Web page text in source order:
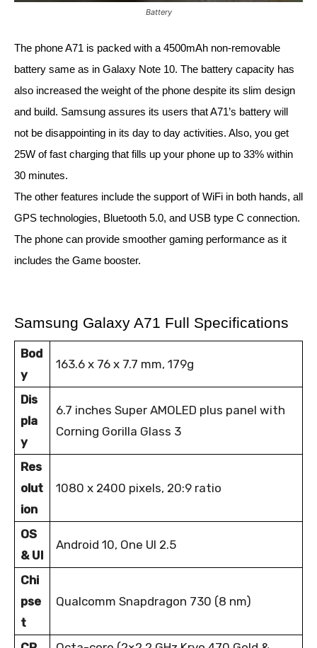
Battery
The phone A71 is packed with a 4500mAh non-removable
battery same as in Galaxy Note 10. The battery capacity has
also increased the weight of the phone despite its slim design
and build. Samsung assures its users that A71’s battery will
not be disappointing in its day to day activities. Also, you get
25W of fast charging that fills up your phone up to 33% within
30 minutes.
The other features include the support of WiFi in both hands, all
GPS technologies, Bluetooth 5.0, and USB type C connection.
The phone can provide smoother gaming performance as it
includes the Game booster.
Samsung Galaxy A71 Full Specifications
Bod
y
163.6 x 76 x 7.7 mm, 179g
Dis
pla
y
6.7 inches Super AMOLED plus panel with
Corning Gorilla Glass 3
Res
olut
ion
1080 x 2400 pixels, 20:9 ratio
OS
& UI
Android 10, One UI 2.5
Chi
pse
t
Qualcomm Snapdragon 730 (8 nm)